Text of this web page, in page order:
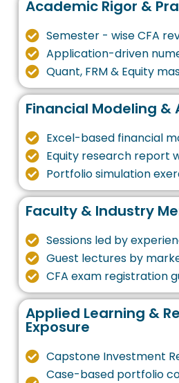
Academic Rigor &
Semester - wise CFA
Application-driven
Quant, FRM & Equity
Financial Modeling &
Excel-based financial
Equity research report
Portfolio simulation
Faculty & Industry
Sessions led by
Guest lectures by
CFA exam registration
Applied Learning &
Exposure
Capstone Investment
Case-based portfolio